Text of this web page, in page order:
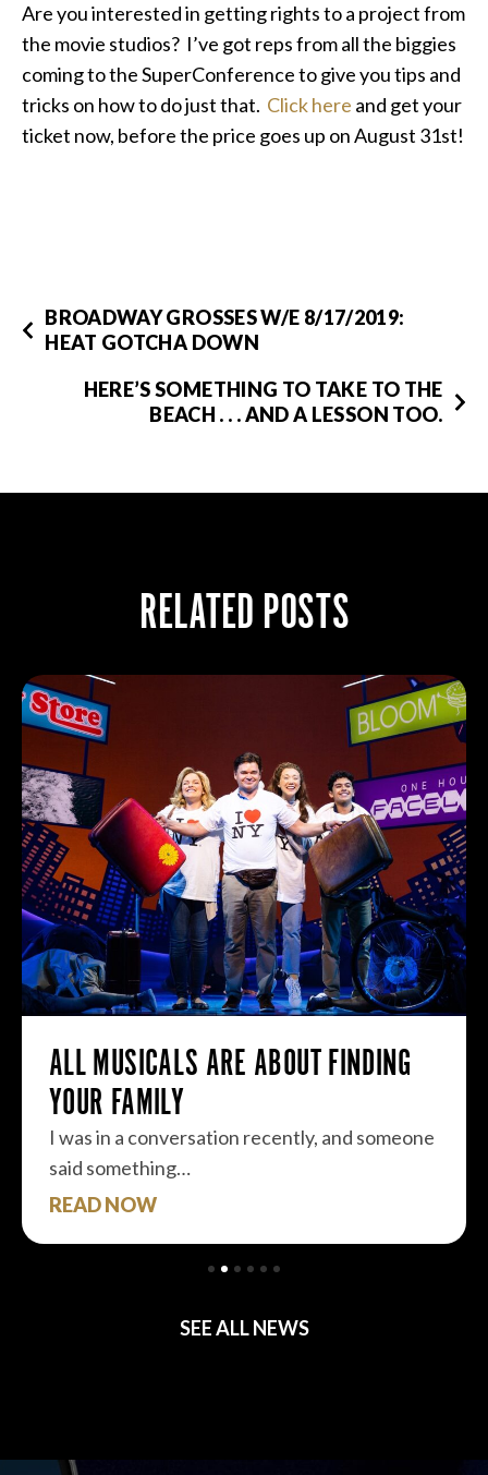
Are you interested in getting rights to a project from
the movie studios? I’ve got reps from all the biggies
coming to the SuperConference to give you tips and
tricks on how to do just that. Click here and get your
ticket now, before the price goes up on August 31st!
BROADWAY GROSSES W/E 8/17/2019:
HEAT GOTCHA DOWN
HERE’S SOMETHING TO TAKE TO THE
BEACH . . . AND A LESSON TOO.
RELATED POSTS
ALL MUSICALS ARE ABOUT FINDING
YOUR FAMILY
I was in a conversation recently, and someone
said something…
READ NOW
SEE ALL NEWS